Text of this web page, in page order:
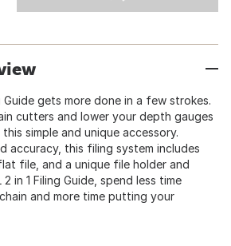
Guide gets more done in a few strokes.
cutters and lower your depth gauges
simple and unique accessory.
accuracy, this filing system includes
file, and a unique file holder and
in 1 Filing Guide, spend less time
and more time putting your